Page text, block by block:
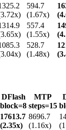
594.7
(1.67x)
557.4
(1.55x)
528.7
(1.48x)
DFlash
block=8
MTP
steps=15
17613.7
(2.35x)
8696.7
(1.16x)